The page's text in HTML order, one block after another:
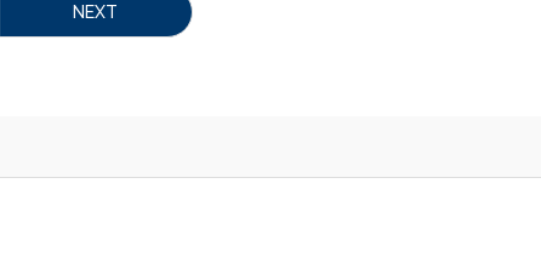
NEXT